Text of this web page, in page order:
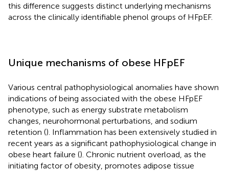
this difference suggests distinct underlying mechanisms
across the clinically identifiable phenol groups of HFpEF.
Unique mechanisms of obese HFpEF
Various central pathophysiological anomalies have shown
indications of being associated with the obese HFpEF
phenotype, such as energy substrate metabolism
changes, neurohormonal perturbations, and sodium
retention (). Inflammation has been extensively studied in
recent years as a significant pathophysiological change in
obese heart failure (). Chronic nutrient overload, as the
initiating factor of obesity, promotes adipose tissue